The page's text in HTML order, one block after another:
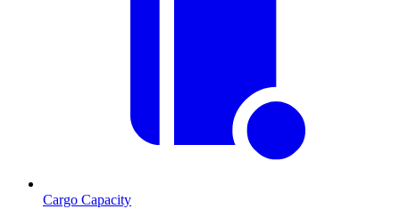
Cargo Capacity